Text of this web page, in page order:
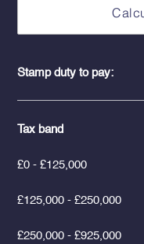
Stamp duty to pay:
Tax band
£0 - £125,000
£125,000 - £250,000
£250,000 - £925,000